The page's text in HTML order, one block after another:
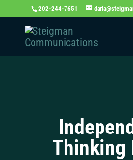
202-244-7651
Thinking